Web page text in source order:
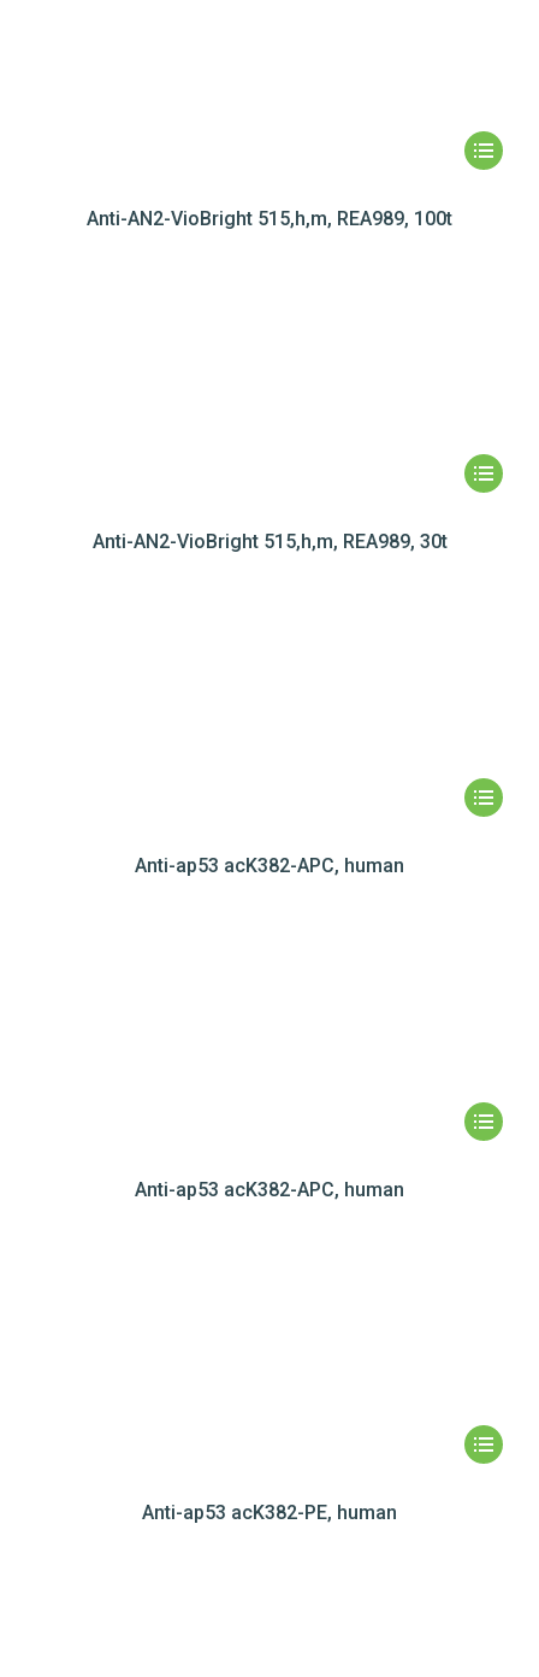
Anti-AN2-VioBright 515,h,m, REA989, 100t
Anti-AN2-VioBright 515,h,m, REA989, 30t
Anti-ap53 acK382-APC, human
Anti-ap53 acK382-APC, human
Anti-ap53 acK382-PE, human